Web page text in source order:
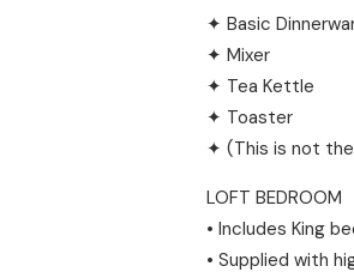
✦ Basic
✦ Mixer
✦ Tea Kettle
✦ Toaster
✦ (This is not
LOFT BEDROOM
• Includes King
• Supplied with